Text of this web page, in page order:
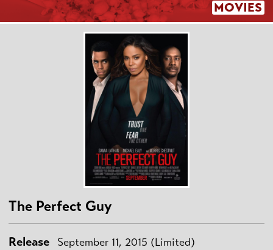
MOVIES
The Perfect Guy
Release September 11, 2015 (Limited)